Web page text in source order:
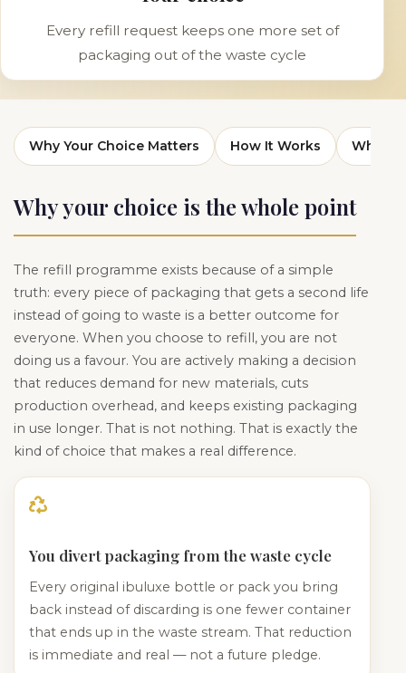
Every refill request keeps one more set of
packaging out of the waste cycle
Why Your Choice Matters How It Works What
Why your choice is the whole point
The refill programme exists because of a simple
truth: every piece of packaging that gets a second life
instead of going to waste is a better outcome for
everyone. When you choose to refill, you are not
doing us a favour. You are actively making a decision
that reduces demand for new materials, cuts
production overhead, and keeps existing packaging
in use longer. That is not nothing. That is exactly the
kind of choice that makes a real difference.
You divert packaging from the waste cycle
Every original ibuluxe bottle or pack you bring
back instead of discarding is one fewer container
that ends up in the waste stream. That reduction
is immediate and real — not a future pledge.